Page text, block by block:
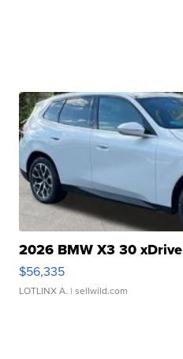
2026 BMW X3 30 xDrive
$56,335
LOTLINX A. | sellwild.com